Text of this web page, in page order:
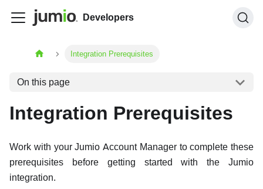
Developers
Integration Prerequisites
On this page
Integration Prerequisites
Work with your Jumio Account Manager to complete these
prerequisites before getting started with the Jumio
integration.